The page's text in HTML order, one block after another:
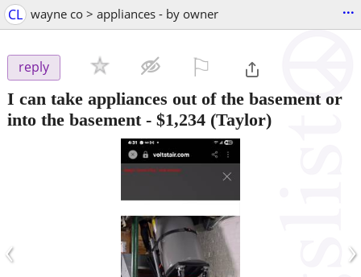
CL wayne co > appliances - by owner ...
reply
I can take appliances out of the basement or
into the basement- $1,234 (Taylor)
‹ ›